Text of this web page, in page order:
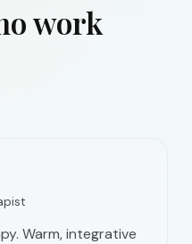
work
Warm, integrative